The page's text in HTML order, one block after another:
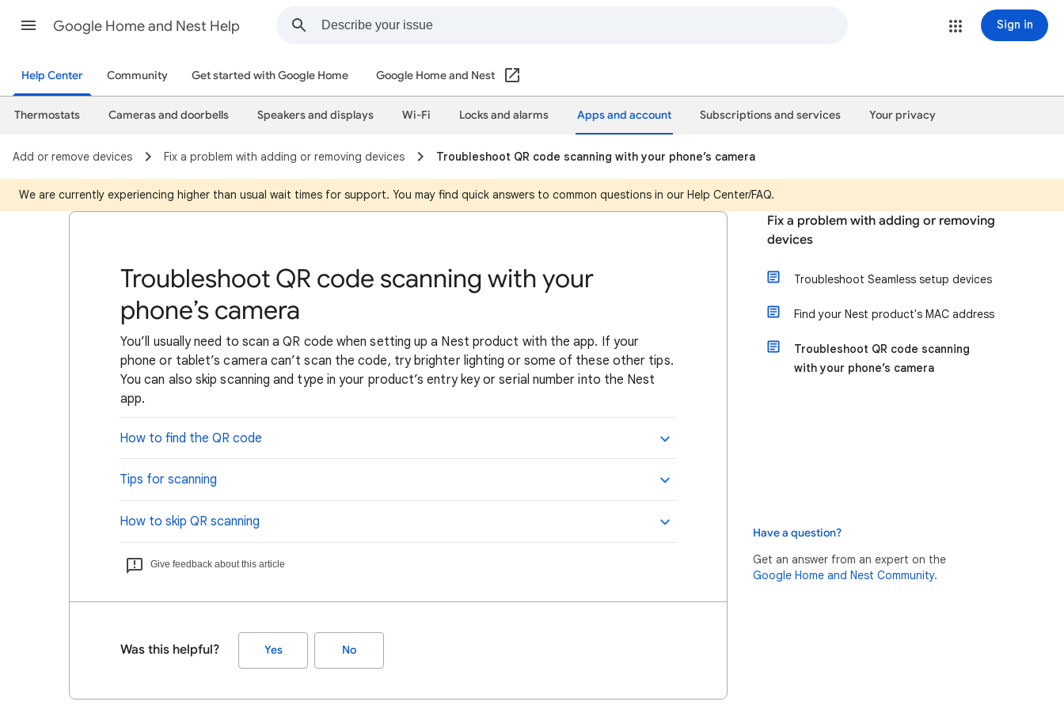
Google Home and Nest Help Sign in
Help Center Community Get started with Google Home Google Home and Nest
Thermostats Cameras and doorbells Speakers and displays Wi-Fi Locks and alarms Apps and account Subscriptions and services Your privacy
Add or remove devices Fix a problem with adding or removing devices Troubleshoot QR code scanning with your phone’s camera
We are currently experiencing higher than usual wait times for support. You may find quick answers to common questions in our Help Center/FAQ.
Troubleshoot QR code scanning with your
phone’s camera
You’ll usually need to scan a QR code when setting up a Nest product with the app. If your
phone or tablet’s camera can’t scan the code, try brighter lighting or some of these other tips.
You can also skip scanning and type in your product’s entry key or serial number into the Nest
app.
How to find the QR code
Tips for scanning
How to skip QR scanning
Give feedback about this article
Was this helpful? Yes No
Fix a problem with adding or removing
devices
Troubleshoot Seamless setup devices
Find your Nest product's MAC address
Troubleshoot QR code scanning
with your phone’s camera
Have a question?
Get an answer from an expert on the
Google Home and Nest Community.